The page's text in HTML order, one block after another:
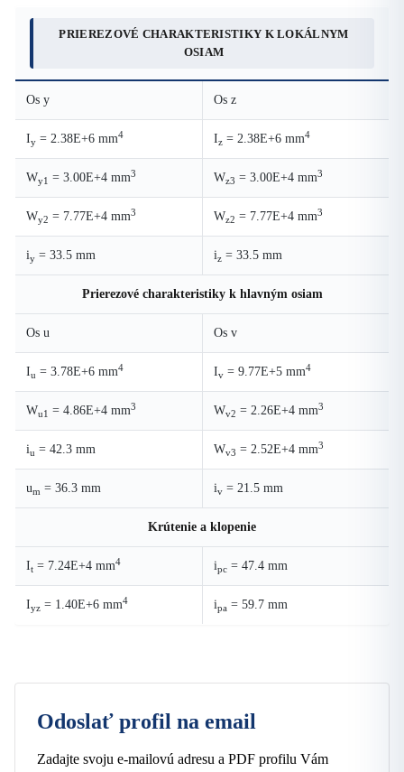
PRIEREZOVÉ CHARAKTERISTIKY K LOKÁLNYM
OSIAM
Os y Os z
Iy = 2.38E+6 mm4 Iz = 2.38E+6 mm4
Wy1 = 3.00E+4 mm3 Wz3 = 3.00E+4 mm3
Wy2 = 7.77E+4 mm3 Wz2 = 7.77E+4 mm3
iy = 33.5 mm iz = 33.5 mm
Prierezové charakteristiky k hlavným osiam
Os u Os v
Iu = 3.78E+6 mm4 Iv = 9.77E+5 mm4
Wu1 = 4.86E+4 mm3 Wv2 = 2.26E+4 mm3
iu = 42.3 mm Wv3 = 2.52E+4 mm3
um = 36.3 mm iv = 21.5 mm
Krútenie a klopenie
It = 7.24E+4 mm4 ipc = 47.4 mm
Iyz = 1.40E+6 mm4 ipa = 59.7 mm
Odoslať profil na email
Zadajte svoju e-mailovú adresu a PDF profilu Vám